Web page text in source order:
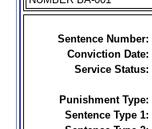
Sentence Number:
Conviction Date:
Service Status:
Punishment Type:
Sentence Type 1: